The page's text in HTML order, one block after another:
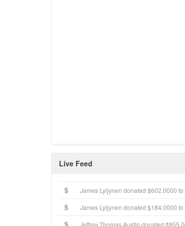
Live Feed
James Lyijynen donated $602.0000 to
James Lyijynen donated $184.0000 to
Jeffrey Thomas Austin donated